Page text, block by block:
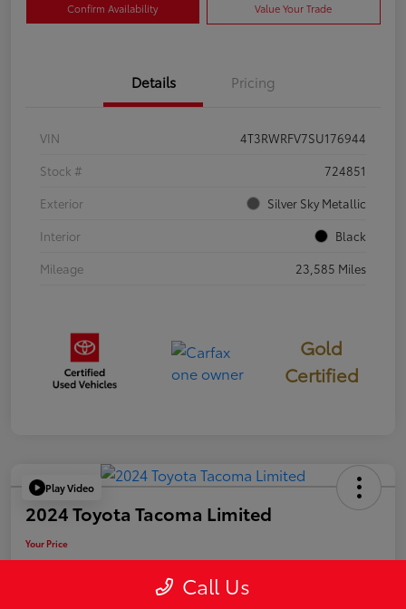
Confirm Availability Value Your Trade
Details Pricing
VIN
4T3RWRFV7SU176944
Stock #
724851
Exterior
Silver Sky Metallic
Interior
Black
Mileage
23,585 Miles
Gold
Certified
Play Video
2024 Toyota Tacoma Limited
Your Price
$50,006 Call Us